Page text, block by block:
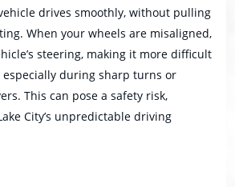
drives smoothly, without pulling
When your wheels are misaligned,
steering, making it more difficult
during sharp turns or
This can pose a safety risk,
City’s unpredictable driving